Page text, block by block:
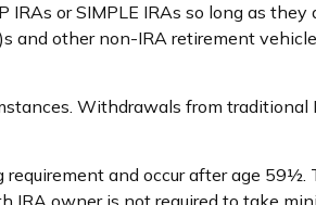
or SIMPLE IRAs so long as
and other non-IRA retirement
Withdrawals from traditional
and occur after age